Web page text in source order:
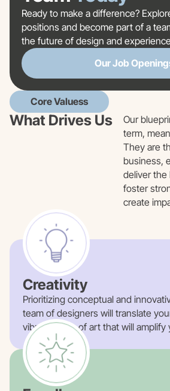
Ready to make a difference?
positions and become part of a
the future of design and
Our Job
Core Valuess
What Drives Us
Our
term,
They are
business,
deliver the
foster
create
Creativity
Prioritizing conceptual and
team of designers will translate
vibrant piece of art that will amplify